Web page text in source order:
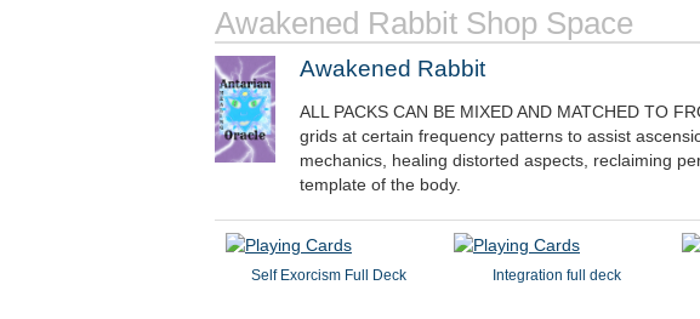
Awakened Rabbit Shop Space
Awakened Rabbit
ALL PACKS CAN BE MIXED AND MATCHED TO
grids at certain frequency patterns to assist
mechanics, healing distorted aspects, reclaiming
template of the body.
Self Exorcism Full Deck Integration full deck